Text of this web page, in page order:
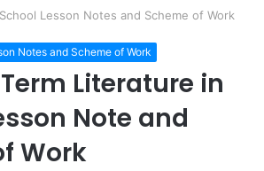
Lesson Notes and Scheme of Work
Notes and Scheme of Work
Literature in
Note and
Work